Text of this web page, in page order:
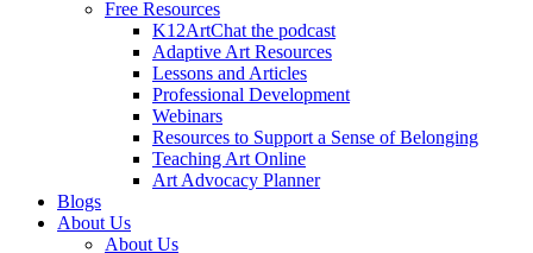
Free Resources
K12ArtChat the podcast
Adaptive Art Resources
Lessons and Articles
Professional Development
Webinars
Resources to Support a Sense of Belonging
Teaching Art Online
Art Advocacy Planner
Blogs
About Us
About Us